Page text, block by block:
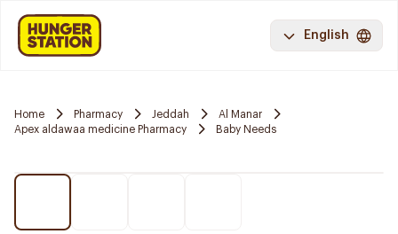
English
Home Pharmacy Jeddah
Al Manar
Apex aldawaa medicine Pharmacy
Baby Needs